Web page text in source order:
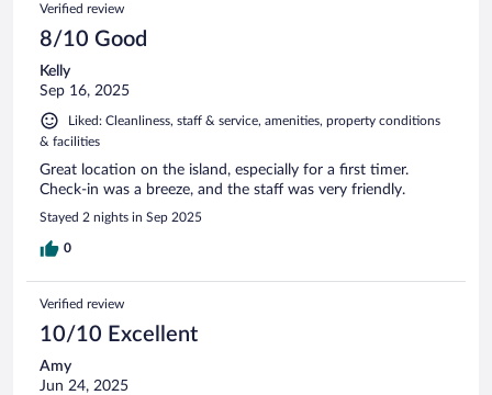
Verified review
8/10 Good
Kelly
Sep 16, 2025
Liked: Cleanliness, staff & service, amenities, property conditions
& facilities
Great location on the island, especially for a first timer.
Check-in was a breeze, and the staff was very friendly.
Stayed 2 nights in Sep 2025
0
Verified review
10/10 Excellent
Amy
Jun 24, 2025